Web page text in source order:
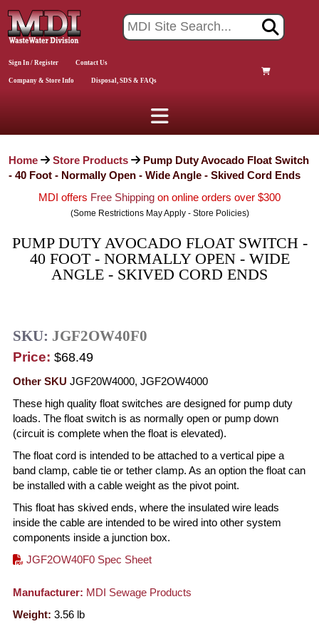
Sign In / Register Contact Us
Company & Store Info Disposal, SDS & FAQs
Home Store Products
Pump Duty Avocado Float Switch
- 40 Foot - Normally Open - Wide Angle - Skived Cord Ends
MDI offers Free Shipping on online orders over $300
(Some Restrictions May Apply - Store Policies)
PUMP DUTY AVOCADO FLOAT SWITCH -
40 FOOT - NORMALLY OPEN - WIDE
ANGLE - SKIVED CORD ENDS
SKU: JGF2OW40F0
Price: $68.49
Other SKU JGF20W4000, JGF2OW4000
These high quality float switches are designed for pump duty
loads. The float switch is as normally open or pump down
(circuit is complete when the float is elevated).
The float cord is intended to be attached to a vertical pipe a
band clamp, cable tie or tether clamp. As an option the float can
be installed with a cable weight as the pivot point.
This float has skived ends, where the insulated wire leads
inside the cable are intended to be wired into other system
components inside a junction box.
JGF2OW40F0 Spec Sheet
Manufacturer: MDI Sewage Products
Weight: 3.56 lb